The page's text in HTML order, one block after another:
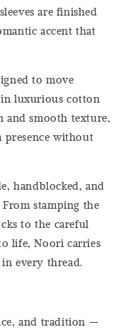
are finished
accent that
to move
luxurious cotton
and smooth texture,
presence without
handblocked, and
stamping the
to the careful
life, Noori carries
every thread.
and tradition —